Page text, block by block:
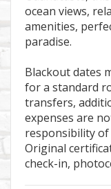
ocean views,
amenities,
paradise.
Blackout dates
for a standard
transfers,
expenses are
responsibility
Original
check-in,